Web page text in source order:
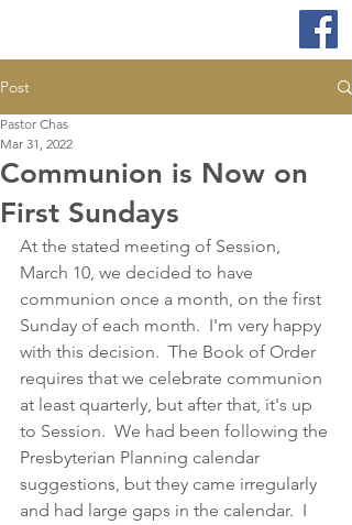
Post
Communion is Now on
First Sundays
Pastor Chas
Mar 31, 2022
At the stated meeting of Session,
March 10, we decided to have
communion once a month, on the first
Sunday of each month.  I'm very happy
with this decision.  The Book of Order
requires that we celebrate communion
at least quarterly, but after that, it's up
to Session.  We had been following the
Presbyterian Planning calendar
suggestions, but they came irregularly
and had large gaps in the calendar.  I